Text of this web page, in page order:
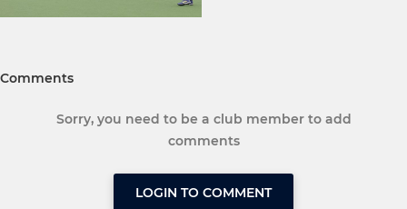
Comments
Sorry, you need to be a club member to add
comments
LOGIN TO COMMENT